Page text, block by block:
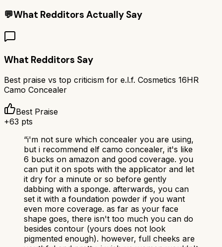
💬What Redditors Actually Say
What Redditors Say
Best praise vs top criticism for e.l.f. Cosmetics 16HR
Camo Concealer
Best Praise
+63 pts
“i'm not sure which concealer you are using,
but i recommend elf camo concealer, it's like
6 bucks on amazon and good coverage. you
can put it on spots with the applicator and let
it dry for a minute or so before gently
dabbing with a sponge. afterwards, you can
set it with a foundation powder if you want
even more coverage. as far as your face
shape goes, there isn't too much you can do
besides contour (yours does not look
pigmented enough). however, full cheeks are